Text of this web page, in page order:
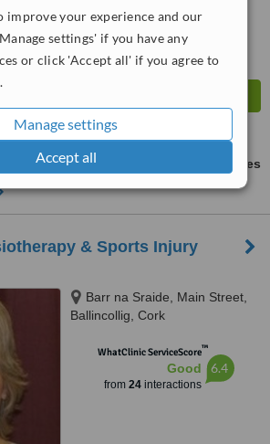
improve your experience and our
settings' if you have any
or click 'Accept all' if you agree to
Manage settings
Accept all
and Advice
ask us for prices
& Sports Injury
Barr na Sraide, Main Street,
Ballincollig, Cork
WhatClinic ServiceScore™
Good
from 24interactions
6.4